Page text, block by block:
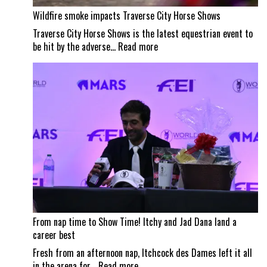
Wildfire smoke impacts Traverse City Horse Shows
Traverse City Horse Shows is the latest equestrian event to
be hit by the adverse… Read more:
Wildfire
impacts
Shows
From nap time to Show Time! Itchy and Jad Dana land a
career best
Fresh from an afternoon nap, Itchcock des Dames left it all